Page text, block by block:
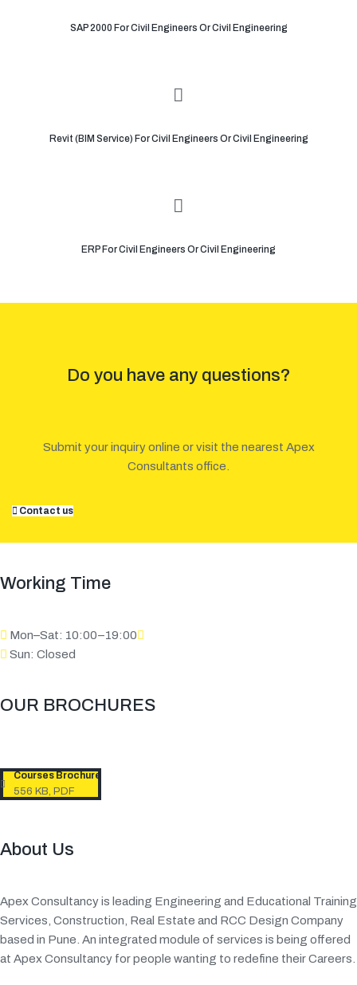
SAP 2000 For Civil Engineers Or Civil Engineering
Revit (BIM Service) For Civil Engineers Or Civil Engineering
ERP For Civil Engineers Or Civil Engineering
Do you have any questions?
Submit your inquiry online or visit the nearest Apex
Consultants office.
Contact us
Working Time
Mon–Sat: 10:00–19:00
Sun: Closed
OUR BROCHURES​
Courses Brochure
556 KB, PDF
About Us
Apex Consultancy is leading Engineering and Educational Training
Services, Construction, Real Estate and RCC Design Company
based in Pune. An integrated module of services is being offered
at Apex Consultancy for people wanting to redefine their Careers.